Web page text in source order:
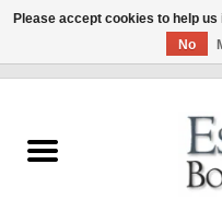
Summer Sale 2026
Please accept cookies to help
No